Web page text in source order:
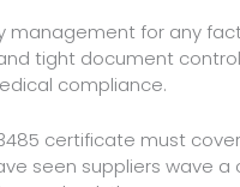
management for any
tight document
compliance.
certificate must
seen suppliers wave